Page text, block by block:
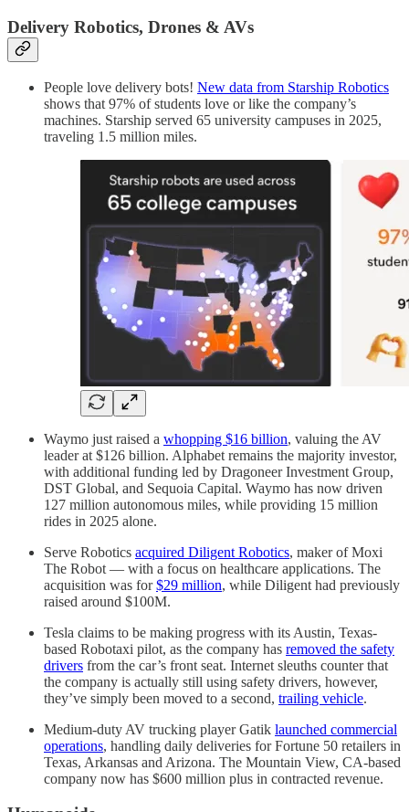
Delivery Robotics, Drones & AVs
People love delivery bots! New data from Starship Robotics
shows that 97% of students love or like the company’s
machines. Starship served 65 university campuses in 2025,
traveling 1.5 million miles.
Waymo just raised a whopping $16 billion, valuing the AV
leader at $126 billion. Alphabet remains the majority investor,
with additional funding led by Dragoneer Investment Group,
DST Global, and Sequoia Capital. Waymo has now driven
127 million autonomous miles, while providing 15 million
rides in 2025 alone.
Serve Robotics acquired Diligent Robotics, maker of Moxi
The Robot — with a focus on healthcare applications. The
acquisition was for$29 million, while Diligent had previously
raised around $100M.
Tesla claims to be making progress with its Austin, Texas-
based Robotaxi pilot, as the company has removed the safety
drivers from the car’s front seat. Internet sleuths counter that
the company is actually still using safety drivers, however,
they’ve simply been moved to a second, trailing vehicle.
Medium-duty AV trucking player Gatik launched commercial
operations, handling daily deliveries for Fortune 50 retailers in
Texas, Arkansas and Arizona. The Mountain View, CA-based
company now has $600 million plus in contracted revenue.